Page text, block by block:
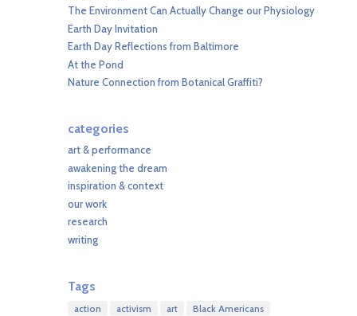
The Environment Can Actually Change our Physiology
Earth Day Invitation
Earth Day Reflections from Baltimore
At the Pond
Nature Connection from Botanical Graffiti?
categories
art & performance
awakening the dream
inspiration & context
our work
research
writing
Tags
action activism art
Black Americans